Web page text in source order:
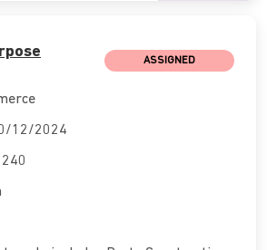
ASSIGNED
12/2024